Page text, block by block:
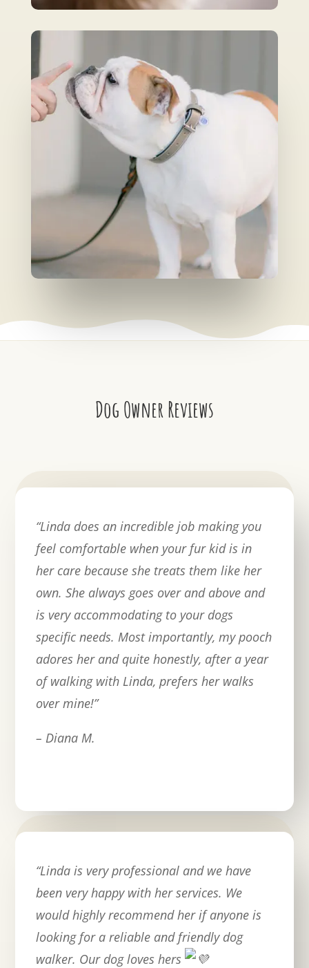
Dog Owner Reviews
“Linda does an incredible job making you
feel comfortable when your fur kid is in
her care because she treats them like her
own. She always goes over and above and
is very accommodating to your dogs
specific needs. Most importantly, my pooch
adores her and quite honestly, after a year
of walking with Linda, prefers her walks
over mine!”
– Diana M.
“Linda is very professional and we have
been very happy with her services. We
would highly recommend her if anyone is
looking for a reliable and friendly dog
walker. Our dog loves hers